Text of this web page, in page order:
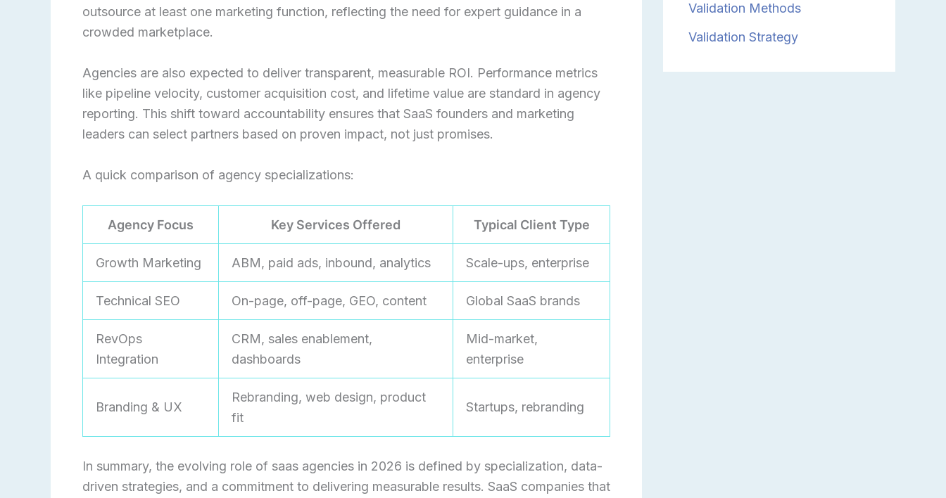
outsource at least one marketing function, reflecting the need for expert guidance in a
crowded marketplace.
Agencies are also expected to deliver transparent, measurable ROI. Performance metrics
like pipeline velocity, customer acquisition cost, and lifetime value are standard in agency
reporting. This shift toward accountability ensures that SaaS founders and marketing
leaders can select partners based on proven impact, not just promises.
A quick comparison of agency specializations:
Agency Focus Key Services Offered Typical Client Type
Growth Marketing ABM, paid ads, inbound, analytics Scale-ups, enterprise
Technical SEO On-page, off-page, GEO, content Global SaaS brands
RevOps
Integration
CRM, sales enablement,
dashboards
Mid-market,
enterprise
Branding & UX
Rebranding, web design, product
fit
Startups, rebranding
In summary, the evolving role of saas agencies in 2026 is defined by specialization, data-
driven strategies, and a commitment to delivering measurable results. SaaS companies that
Validation Methods
Validation Strategy